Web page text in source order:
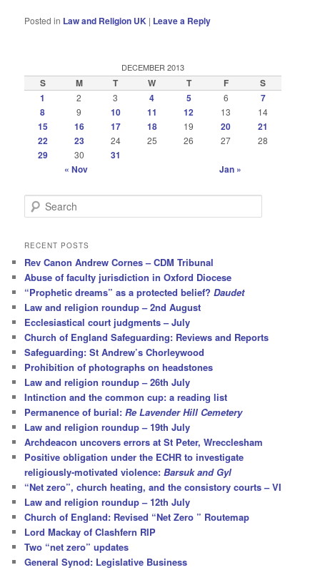
Posted in Law and Religion UK | Leave a Reply
DECEMBER 2013
S M T W T F
S
1
2 3 4 5 6
7
8
9 10 11 12 13 14
15 16 17 18 19 20
21
22
23 24 25 26 27 28
29 30
31
« Nov
Jan »
e
r
h
RECENT POSTS
Rev Canon Andrew Cornes – CDM Tribunal
Abuse of faculty jurisdiction in Oxford Diocese
“Prophetic dreams” as a protected belief?Daudet
Law and religion roundup – 2nd August
Ecclesiastical court judgments – July
Church of England Safeguarding: Reviews and Reports
Safeguarding: St Andrew’s Chorleywood
Prohibition of photographs on headstones
Law and religion roundup – 26th July
Intinction and the common cup: a reading list
Permanence of burial:Re Lavender Hill Cemetery
Law and religion roundup – 19th July
Archdeacon uncovers errors at St Peter, Wrecclesham
Positive obligation under the ECHR to investigate
religiously-motivated violence:Barsuk and Gyl
“Net zero”, church heating, and the consistory courts – VI
Law and religion roundup – 12th July
Church of England: Revised “Net Zero ” Routemap
Lord Mackay of Clashfern RIP
Two “net zero” updates
General Synod: Legislative Business